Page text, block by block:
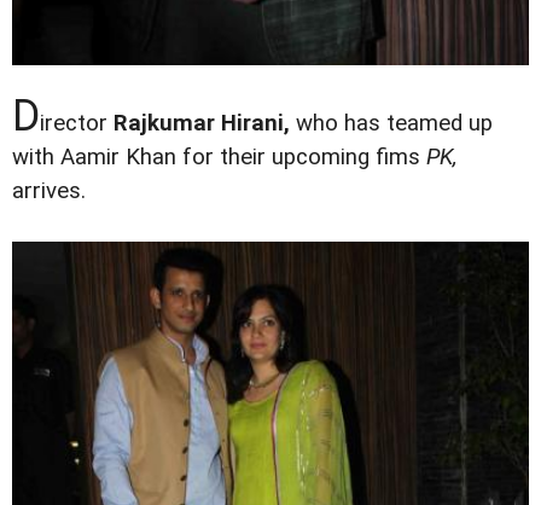
Director Rajkumar Hirani, who has teamed up
with Aamir Khan for their upcoming fims PK,
arrives.